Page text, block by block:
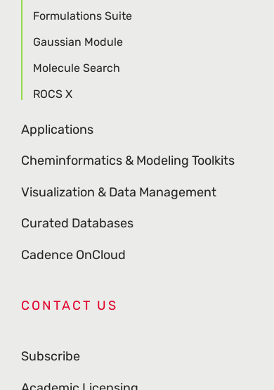
Formulations Suite
Gaussian Module
Molecule Search
ROCS X
Applications
Cheminformatics & Modeling Toolkits
Visualization & Data Management
Curated Databases
Cadence OnCloud
CONTACT US
Subscribe